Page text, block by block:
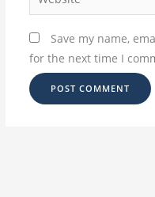
Save my name,
for the next time I